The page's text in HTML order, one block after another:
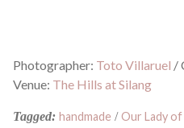
Photographer: Toto Villaruel /
Venue: The Hills at Silang
Tagged: handmade /Our Lady